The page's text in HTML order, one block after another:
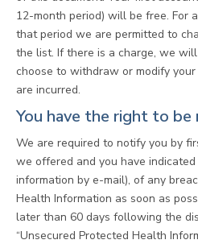
12-month period) will be free. For
that period we are permitted to
the list. If there is a charge, we
choose to withdraw or modify
are incurred.
You have the right to
We are required to notify you by
we offered and you have
information by e-mail), of any
Health Information as soon as
later than 60 days following the
“Unsecured Protected Health